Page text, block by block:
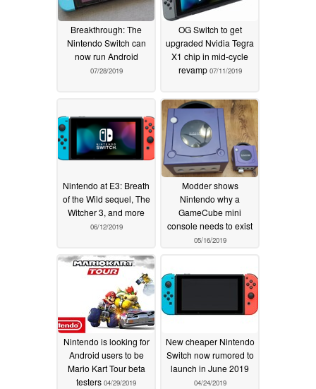
Breakthrough: The
Nintendo Switch can
now run Android
07/28/2019
OG Switch to get
upgraded Nvidia Tegra
X1 chip in mid-cycle
revamp 07/11/2019
Nintendo at E3: Breath
of the Wild sequel, The
Witcher 3, and more
06/12/2019
Modder shows
Nintendo why a
GameCube mini
console needs to exist
05/16/2019
Nintendo is looking for
Android users to be
Mario Kart Tour beta
testers 04/29/2019
New cheaper Nintendo
Switch now rumored to
launch in June 2019
04/24/2019